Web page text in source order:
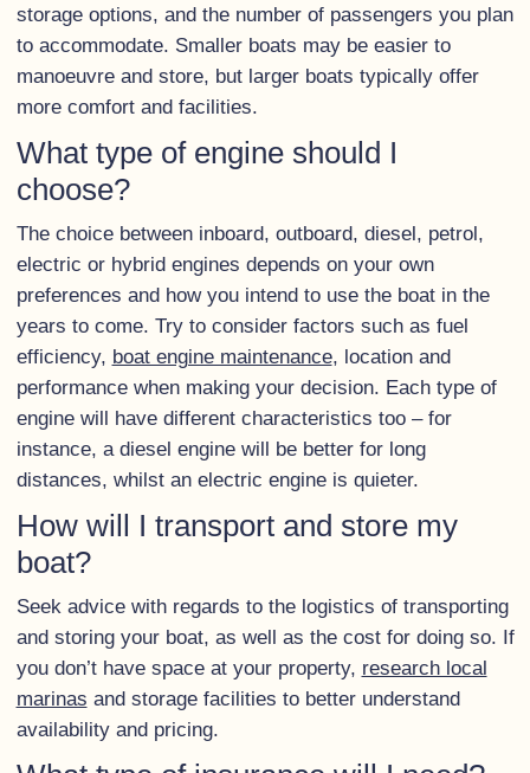
storage options, and the number of passengers you plan
to accommodate. Smaller boats may be easier to
manoeuvre and store, but larger boats typically offer
more comfort and facilities.
What type of engine should I
choose?
The choice between inboard, outboard, diesel, petrol,
electric or hybrid engines depends on your own
preferences and how you intend to use the boat in the
years to come. Try to consider factors such as fuel
efficiency, boat engine maintenance, location and
performance when making your decision. Each type of
engine will have different characteristics too – for
instance, a diesel engine will be better for long
distances, whilst an electric engine is quieter.
How will I transport and store my
boat?
Seek advice with regards to the logistics of transporting
and storing your boat, as well as the cost for doing so. If
you don’t have space at your property, research local
marinas and storage facilities to better understand
availability and pricing.